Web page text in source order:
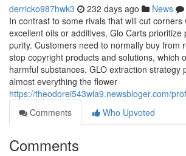
derricko987hwk3 232 days ago News
In contrast to some rivals that will cut corners
excellent oils or additives, Glo Carts prioritize
purity. Customers need to normally buy from
stop copyright products and solutions, which
harmful substances. GLO extraction strategy
almost everything the flower
https://theodorei543wla9.newsbloger.com/
Comments
Who Upvoted
Comments